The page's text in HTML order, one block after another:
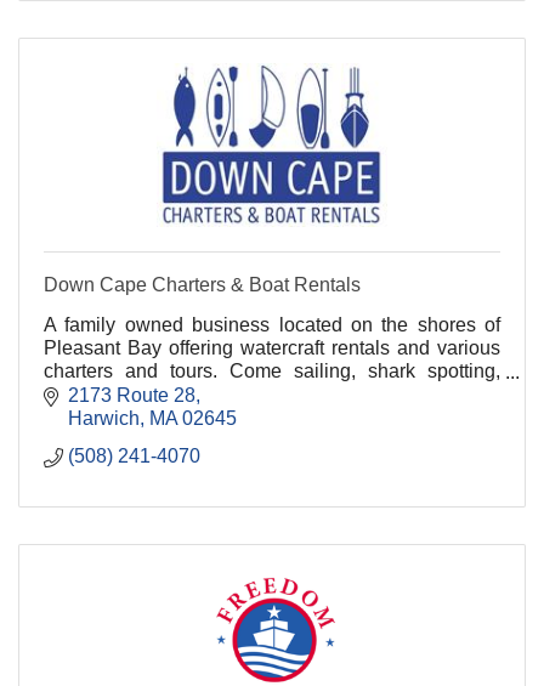
Down Cape Charters & Boat Rentals
A family owned business located on the shores of
Pleasant Bay offering watercraft rentals and various
charters and tours. Come sailing, shark spotting,
whale watching, fishing, and kayaking with us!.
2173 Route 28
Harwich
MA 02645
(508) 241-4070